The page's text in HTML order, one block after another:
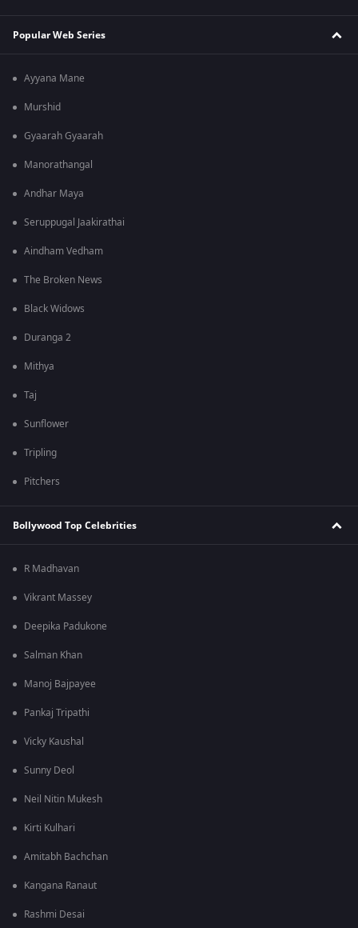
Popular Web Series
Ayyana Mane
Murshid
Gyaarah Gyaarah
Manorathangal
Andhar Maya
Seruppugal Jaakirathai
Aindham Vedham
The Broken News
Black Widows
Duranga 2
Mithya
Taj
Sunflower
Tripling
Pitchers
Bollywood Top Celebrities
R Madhavan
Vikrant Massey
Deepika Padukone
Salman Khan
Manoj Bajpayee
Pankaj Tripathi
Vicky Kaushal
Sunny Deol
Neil Nitin Mukesh
Kirti Kulhari
Amitabh Bachchan
Kangana Ranaut
Rashmi Desai